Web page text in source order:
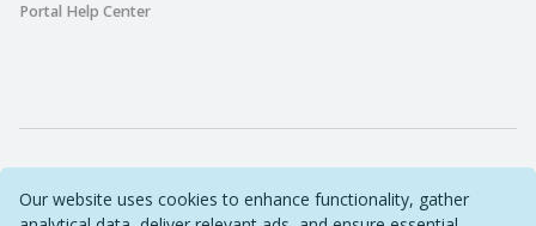
Our website uses cookies to enhance functionality, gather
Portal Help Center
Rights Reserved